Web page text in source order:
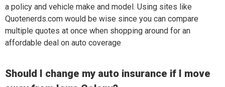
a policy and vehicle make and model. Using sites like
Quotenerds.com would be wise since you can compare
multiple quotes at once when shopping around for an
affordable deal on auto coverage
Should I change my auto insurance if I move